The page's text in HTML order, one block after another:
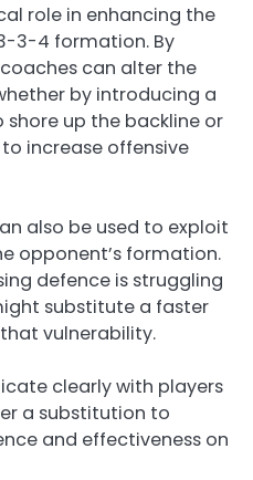
role in enhancing the
3-4 formation. By
can alter the
by introducing a
up the backline or
increase offensive
also be used to exploit
opponent’s formation.
defence is struggling
substitute a faster
vulnerability.
clearly with players
a substitution to
and effectiveness on